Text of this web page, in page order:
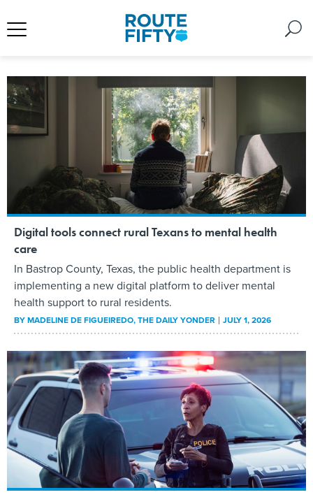
Digital tools connect rural Texans to mental health
care
In Bastrop County, Texas, the public health department is
implementing a new digital platform to deliver mental
health support to rural residents.
BYMADELINE DE FIGUEIREDO, THE DAILY YONDER JULY 1, 2026